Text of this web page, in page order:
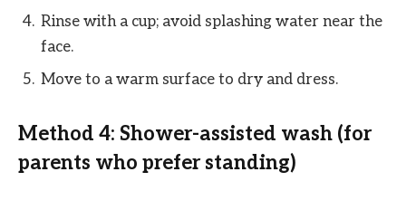
Rinse with a cup; avoid splashing water near the
face.
Move to a warm surface to dry and dress.
Method 4: Shower-assisted wash (for
parents who prefer standing)